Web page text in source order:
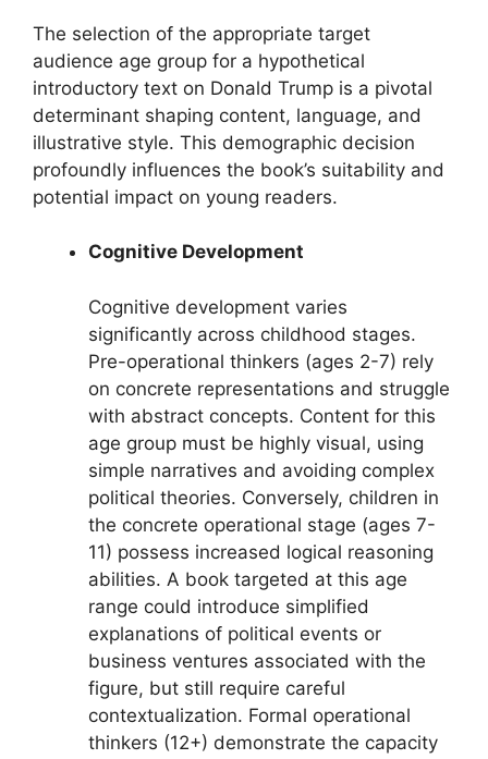
The selection of the appropriate target
audience age group for a hypothetical
introductory text on Donald Trump is a pivotal
determinant shaping content, language, and
illustrative style. This demographic decision
profoundly influences the book’s suitability and
potential impact on young readers.
Cognitive Development
Cognitive development varies
significantly across childhood stages.
Pre-operational thinkers (ages 2-7) rely
on concrete representations and struggle
with abstract concepts. Content for this
age group must be highly visual, using
simple narratives and avoiding complex
political theories. Conversely, children in
the concrete operational stage (ages 7-
11) possess increased logical reasoning
abilities. A book targeted at this age
range could introduce simplified
explanations of political events or
business ventures associated with the
figure, but still require careful
contextualization. Formal operational
thinkers (12+) demonstrate the capacity